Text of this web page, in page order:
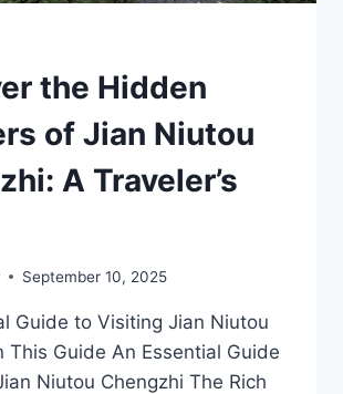
the Hidden
of Jian Niutou
A Traveler’s
September 10, 2025
Guide to Visiting Jian Niutou
This Guide An Essential Guide
Niutou Chengzhi The Rich